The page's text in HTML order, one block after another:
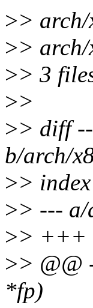
>>
>>
>> 3
>>
>> diff
b/arch/
>>
>> --- a/
>> +++
>> @@
*fp)